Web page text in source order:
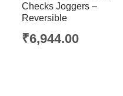
Checks Joggers –
Reversible
₹6,944.00